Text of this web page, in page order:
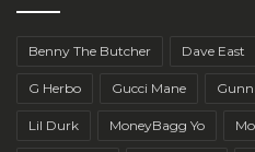
Benny The Butcher Dave East
G Herbo Gucci Mane
Lil Durk MoneyBagg Yo